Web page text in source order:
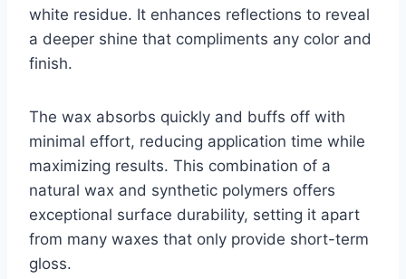
white residue. It enhances reflections to reveal
a deeper shine that compliments any color and
finish.
The wax absorbs quickly and buffs off with
minimal effort, reducing application time while
maximizing results. This combination of a
natural wax and synthetic polymers offers
exceptional surface durability, setting it apart
from many waxes that only provide short-term
gloss.